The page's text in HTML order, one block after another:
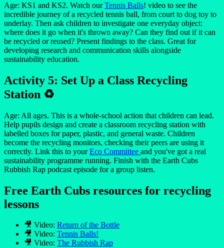
Age: KS1 and KS2. Watch ourTennis Balls! video to see the
incredible journey of a recycled tennis ball, from court to dog toy to
underlay. Then ask children to investigate one everyday object:
where does it go when it's thrown away? Can they find out if it can
be recycled or reused? Present findings to the class. Great for
developing research and communication skills alongside
sustainability education.
Activity 5: Set Up a Class Recycling
Station ♻️
Age: All ages. This is a whole-school action that children can lead.
Help pupils design and create a classroom recycling station with
labelled boxes for paper, plastic, and general waste. Children
become the recycling monitors, checking their peers are using it
correctly. Link this to yourEco Committee and you've got a real
sustainability programme running. Finish with the Earth Cubs
Rubbish Rap podcast episode for a group listen.
Free Earth Cubs resources for recycling
lessons
🎥 Video: Return of the Bottle
🎥 Video: Tennis Balls!
🎥 Video: The Rubbish Rap